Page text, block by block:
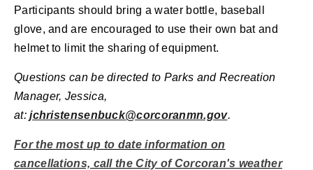
Participants should bring a water bottle, baseball
glove, and are encouraged to use their own bat and
helmet to limit the sharing of equipment.
Questions can be directed to Parks and Recreation
Manager, Jessica,
at:jchristensenbuck@corcoranmn.gov.
For the most up to date information on
cancellations, call the City of Corcoran's weather